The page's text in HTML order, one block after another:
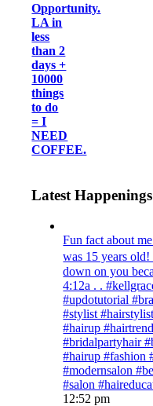
Opportunity.
LA in
less
than 2
days +
10000
things
to do
= I
NEED
COFFEE.
Latest Happenings
Fun fact about
was 15 years
down on you
‭4:12‬a . .
#updotutorial
#stylist
#hairup
#bridalpartyhair
#hairup #fashion
#modernsalon
#salon
12:52 pm